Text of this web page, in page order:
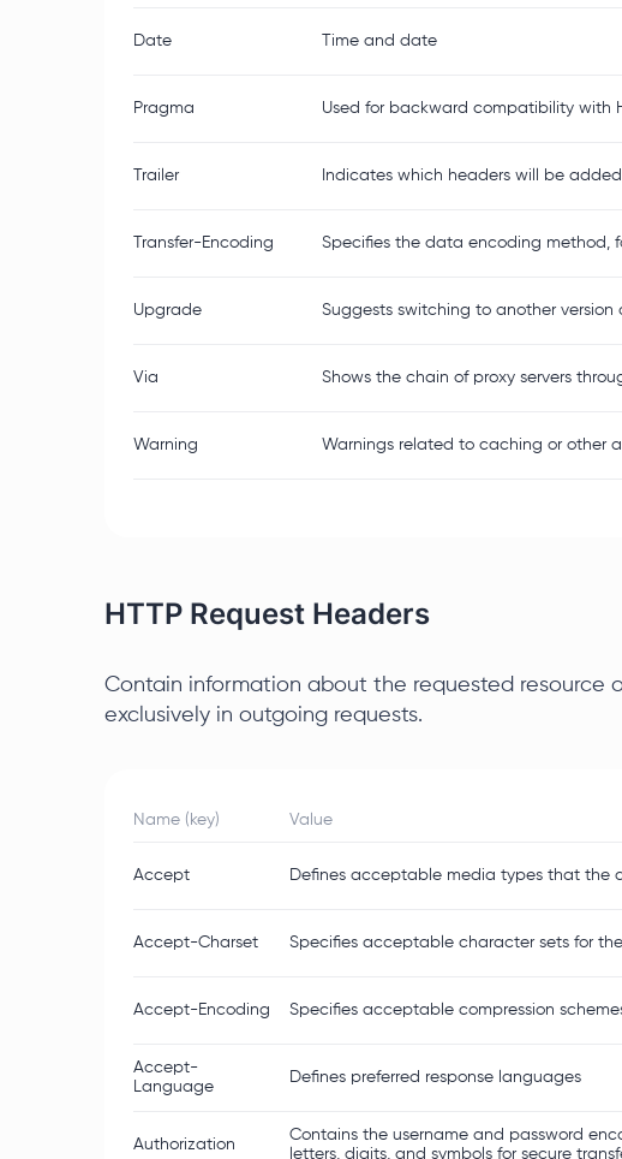
Date Time and date
Pragma Used for backward compatibility with
Trailer Indicates which headers will be
Transfer-Encoding Specifies the data encoding method,
Upgrade Suggests switching to another version
Via Shows the chain of proxy servers
Warning Warnings related to caching or other
HTTP Request Headers
Contain information about the requested resource
exclusively in outgoing requests.
Name (key) Value
Accept Defines acceptable media types that the
Accept-Charset Specifies acceptable character sets for
Accept-Encoding Specifies acceptable compression
Accept-
Language
Defines preferred response languages
Authorization
Contains the username and password
letters, digits, and symbols for secure